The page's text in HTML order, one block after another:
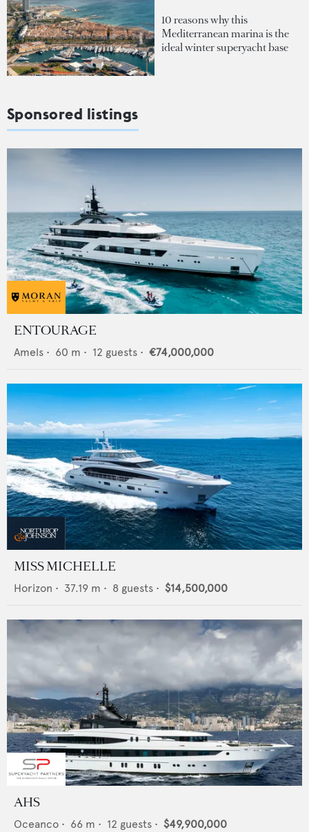
10 reasons why this
Mediterranean marina is the
ideal winter superyacht base
Sponsored listings
ENTOURAGE
Amels • 60 m • 12 guests • €74,000,000
MISS MICHELLE
Horizon • 37.19 m • 8 guests • $14,500,000
AHS
Oceanco • 66 m • 12 guests • $49,900,000